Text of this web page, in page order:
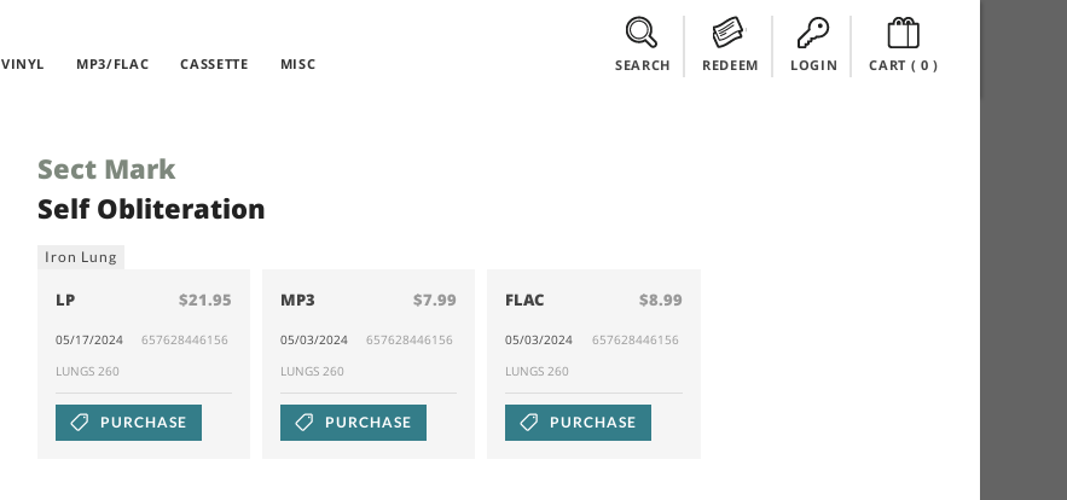
VINYL MP3/FLAC CASSETTE MISC SEARCH REDEEM LOGIN CART ( 0)
Sect Mark
Self Obliteration
Iron Lung
LP $21.95
05/17/2024
657628446156
LUNGS 260
PURCHASE
MP3 $7.99
05/03/2024
657628446156
LUNGS 260
PURCHASE
FLAC $8.99
05/03/2024
657628446156
LUNGS 260
PURCHASE